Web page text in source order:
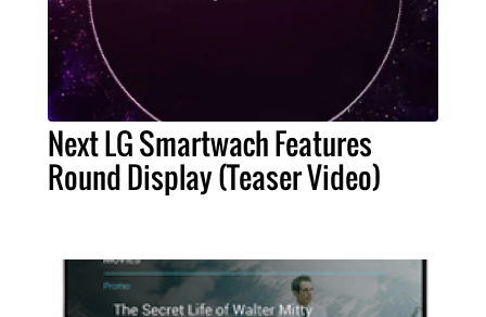
Next LG Smartwach Features
Round Display (Teaser Video)